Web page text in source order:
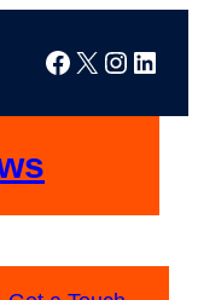
Facebook
X